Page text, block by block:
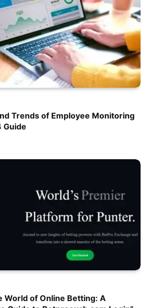
Trends of Employee Monitoring
Guide
World of Online Betting: A